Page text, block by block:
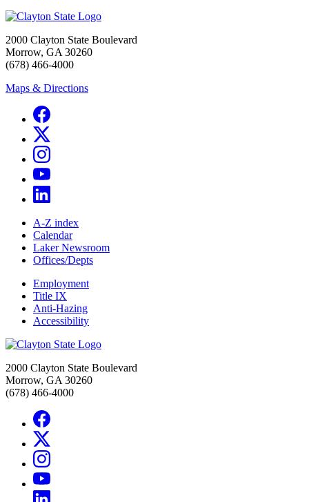
2000 Clayton State Boulevard
Morrow, GA 30260
(678) 466-4000
Maps & Directions
A-Z index
Calendar
Laker Newsroom
Offices/Depts
Employment
Title IX
Anti-Hazing
Accessibility
2000 Clayton State Boulevard
Morrow, GA 30260
(678) 466-4000